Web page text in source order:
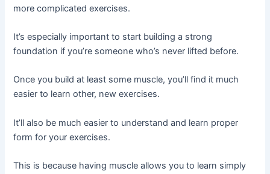
more complicated exercises.
It’s especially important to start building a strong
foundation if you’re someone who’s never lifted before.
Once you build at least some muscle, you’ll find it much
easier to learn other, new exercises.
It’ll also be much easier to understand and learn proper
form for your exercises.
This is because having muscle allows you to learn simply